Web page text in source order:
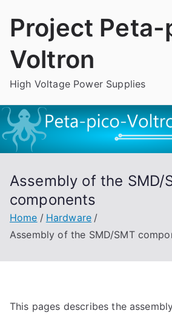
Project
Voltron
High Voltage Power Supplies
Assembly of the SMD/
components
Home
Hardware
Assembly of the SMD/SMT
This pages describes the